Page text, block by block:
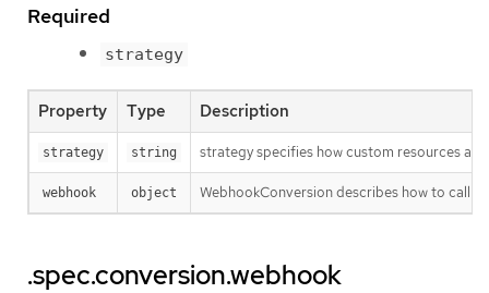
Required
strategy
Property Type Description
strategy string strategy specifies how custom resources
webhook object WebhookConversion describes how to call a
.spec.conversion.webhook